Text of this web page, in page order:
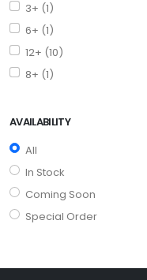
3+ (1)
6+ (1)
12+ (10)
8+ (1)
AVAILABILITY
All
In Stock
Coming Soon
Special Order